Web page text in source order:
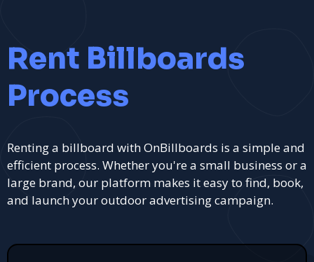
Rent Billboards
Process
Renting a billboard with OnBillboards is a simple and
efficient process. Whether you're a small business or a
large brand, our platform makes it easy to find, book,
and launch your outdoor advertising campaign.